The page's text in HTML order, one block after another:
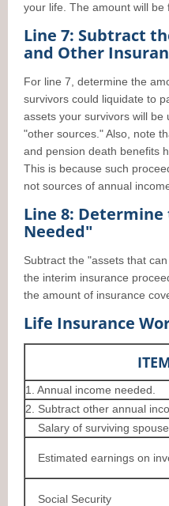
your life. The amount will be
Line 7: Subtract
and Other
For line 7, determine the
survivors could liquidate to
assets your survivors will
"other sources." Also, note
and pension death benefits
This is because such
not sources of annual
Line 8:
Needed"
Subtract the "assets that
the interim insurance
the amount of insurance
Life Insurance
1. Annual income needed.
2. Subtract other annual
Salary of surviving
Estimated earnings on
Social Security